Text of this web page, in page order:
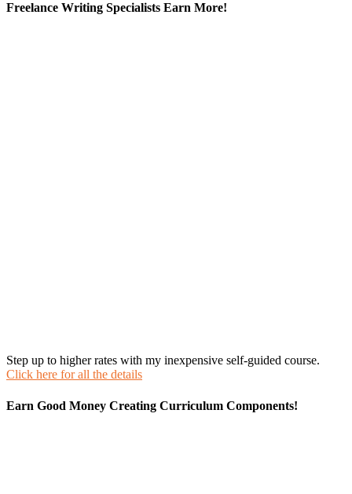
Freelance Writing Specialists Earn More!
Step up to higher rates with my inexpensive self-guided course.
Click here for all the details
Earn Good Money Creating Curriculum Components!